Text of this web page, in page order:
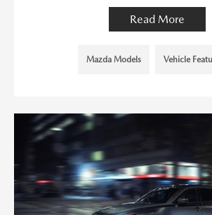
Read More
Mazda Models Vehicle